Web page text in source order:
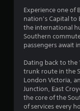
Experience one of
nation’s Capital to
the international
Southern
passengers await
Dating back to the
trunk route in the
London Victoria,
Junction, East
the core of the
of services every